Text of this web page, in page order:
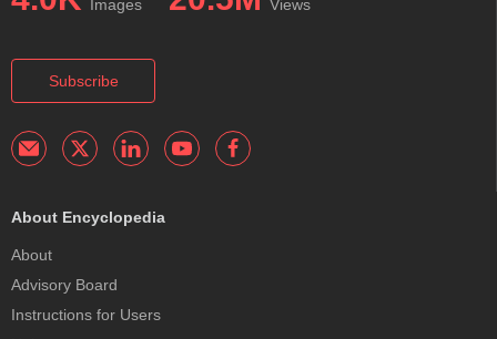
delivery of antitumor drugs to the colorectal region.
Images Views
Subscribe
About Encyclopedia
About
Advisory Board
Instructions for Users